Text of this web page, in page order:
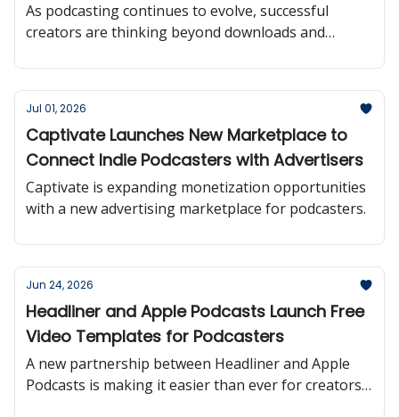
As podcasting continues to evolve, successful
creators are thinking beyond downloads and
Jul 01, 2026
Captivate Launches New Marketplace to
Connect Indie Podcasters with Advertisers
Captivate is expanding monetization opportunities
with a new advertising marketplace for podcasters.
Jun 24, 2026
Headliner and Apple Podcasts Launch Free
Video Templates for Podcasters
A new partnership between Headliner and Apple
Podcasts is making it easier than ever for creators